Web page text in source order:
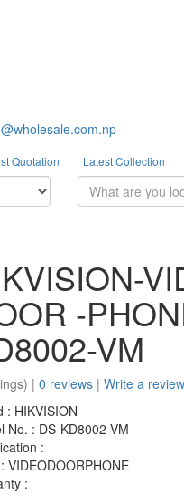
Quotation Latest Collection
-
VM
|0 reviews |Write a review
: HIKVISION
No. : DS-KD8002-VM
:
VIDEODOORPHONE
: